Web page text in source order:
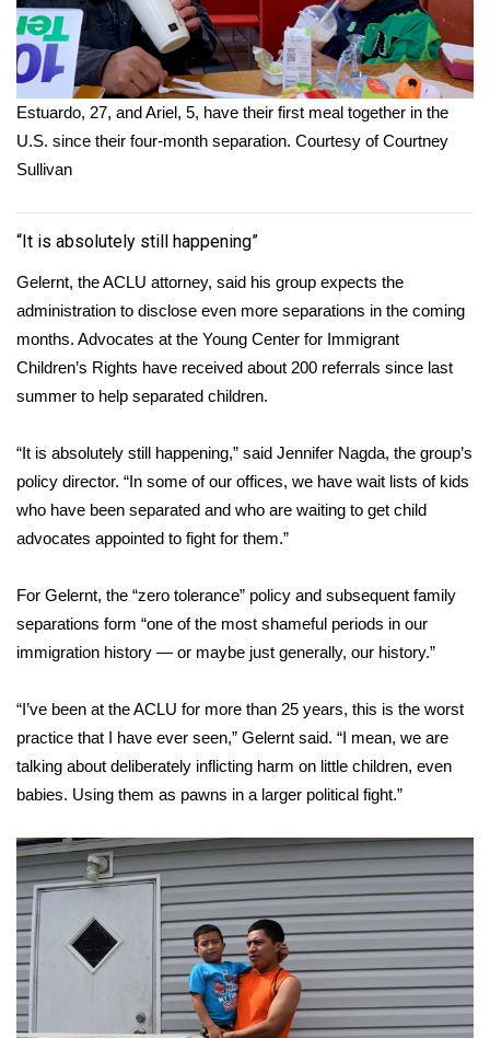
Estuardo, 27, and Ariel, 5, have their first meal together in the
U.S. since their four-month separation. Courtesy of Courtney
Sullivan
“It is absolutely still happening”
Gelernt, the ACLU attorney, said his group expects the
administration to disclose even more separations in the coming
months. Advocates at the Young Center for Immigrant
Children’s Rights have received about 200 referrals since last
summer to help separated children.
“It is absolutely still happening,” said Jennifer Nagda, the group’s
policy director. “In some of our offices, we have wait lists of kids
who have been separated and who are waiting to get child
advocates appointed to fight for them.”
For Gelernt, the “zero tolerance” policy and subsequent family
separations form “one of the most shameful periods in our
immigration history — or maybe just generally, our history.”
“I’ve been at the ACLU for more than 25 years, this is the worst
practice that I have ever seen,” Gelernt said. “I mean, we are
talking about deliberately inflicting harm on little children, even
babies. Using them as pawns in a larger political fight.”